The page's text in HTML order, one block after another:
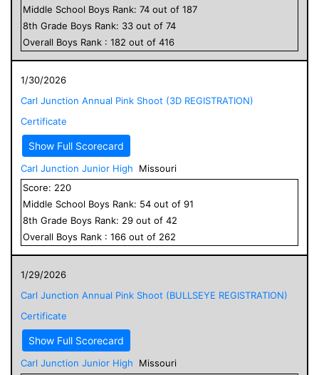
Middle School Boys Rank: 74 out of 187
8th Grade Boys Rank: 33 out of 74
Overall Boys Rank : 182 out of 416
1/30/2026
Carl Junction Annual Pink Shoot (3D REGISTRATION)
Certificate
Show Full Scorecard
Carl Junction Junior High
Missouri
Score: 220
Middle School Boys Rank: 54 out of 91
8th Grade Boys Rank: 29 out of 42
Overall Boys Rank : 166 out of 262
1/29/2026
Carl Junction Annual Pink Shoot (BULLSEYE REGISTRATION)
Certificate
Show Full Scorecard
Carl Junction Junior High
Missouri